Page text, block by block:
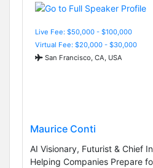
Live Fee: $50,000 - $100,000
Virtual Fee: $20,000 - $30,000
San Francisco, CA, USA
Maurice Conti
AI Visionary, Futurist & Chief
Helping Companies Prepare